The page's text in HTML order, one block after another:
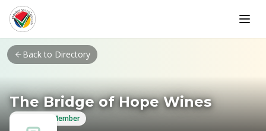
Skip to main content
Back to Directory
The Bridge of Hope Wines
Verified Member